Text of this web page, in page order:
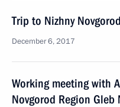
Trip to Nizhny Novgorod
December 6, 2017
Working meeting with
Novgorod Region Gleb